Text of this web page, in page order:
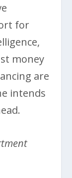
for
money
are
intends